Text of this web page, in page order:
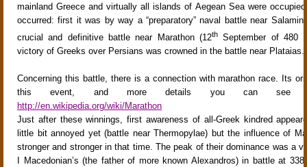
mainland Greece and virtually all islands of Aegean Sea were
occurred: first it was by way a “preparatory” naval battle near
crucial and definitive battle near Marathon (12th September of 480
victory of Greeks over Persians was crowned in the battle near Plataias.
Concerning this battle, there is a connection with marathon race. Its
this event, and more details you can see
http://en.wikipedia.org/wiki/Marathon
Just after these winnings, first awareness of all-Greek kindred
little bit annoyed yet (battle near Thermopylae) but the influence of
stronger and stronger in that time. The peak of their dominance was a
I Macedonian’s (the father of more known Alexandros) in battle at